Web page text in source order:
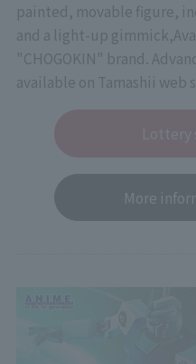
painted, movable figure,
and a light-up gimmick,
"CHOGOKIN" brand.
available on Tamashii web
More